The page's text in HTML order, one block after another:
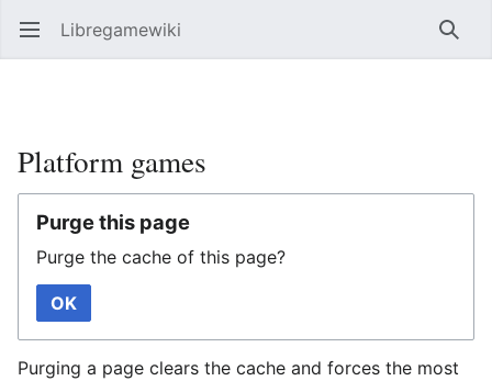
Open main menu Libregamewiki
Platform games
Purge this page
Purge the cache of this page?
OK
Purging a page clears the cache and forces the most